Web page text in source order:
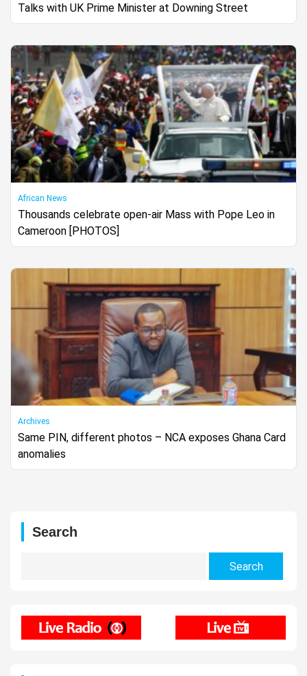
Talks with UK Prime Minister at Downing Street
African News
Thousands celebrate open-air Mass with Pope Leo in
Cameroon [PHOTOS]
Archives
Same PIN, different photos – NCA exposes Ghana Card
anomalies
Search